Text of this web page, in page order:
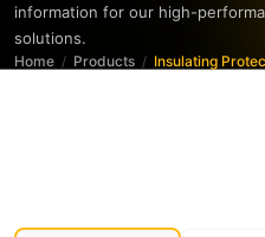
information for our high-
solutions.
Home Products Insulating